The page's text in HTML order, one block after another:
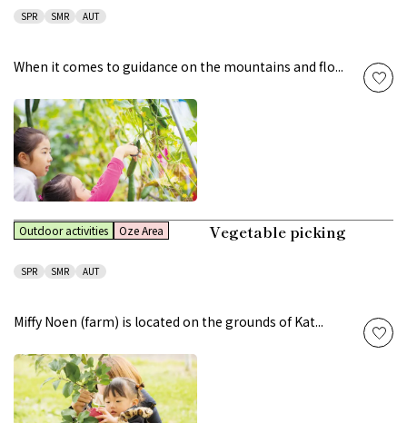
SPR SMR AUT
When it comes to guidance on the mountains and flo...
Outdoor activities Oze Area Vegetable picking
SPR SMR AUT
Miffy Noen (farm) is located on the grounds of Kat...